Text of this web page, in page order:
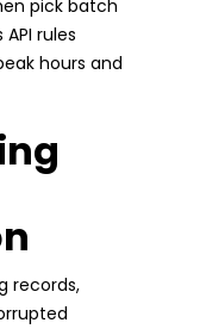
pick batch
rules
hours and
records,